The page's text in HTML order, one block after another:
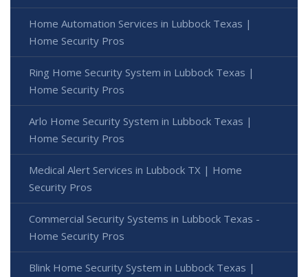
Home Automation Services in Lubbock Texas |
Home Security Pros
Ring Home Security System in Lubbock Texas |
Home Security Pros
Arlo Home Security System in Lubbock Texas |
Home Security Pros
Medical Alert Services in Lubbock TX | Home
Security Pros
Commercial Security Systems in Lubbock Texas -
Home Security Pros
Blink Home Security System in Lubbock Texas |